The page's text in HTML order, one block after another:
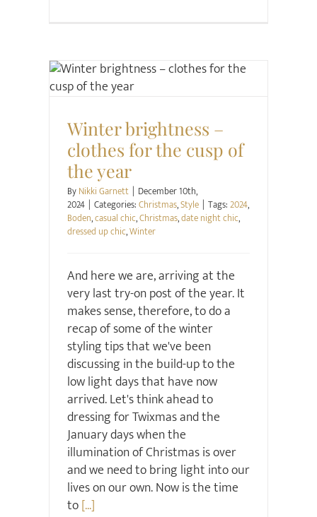
Christmas
Winter brightness –
clothes for the cusp of
the year
ByNikki Garnett | December 10th,
2024 | Categories:Christmas,Style | Tags:2024,
Boden,casual chic,Christmas,date night chic,
dressed up chic,Winter
And here we are, arriving at the
very last try-on post of the year. It
makes sense, therefore, to do a
recap of some of the winter
styling tips that we've been
discussing in the build-up to the
low light days that have now
arrived. Let's think ahead to
dressing for Twixmas and the
January days when the
illumination of Christmas is over
and we need to bring light into our
lives on our own. Now is the time
to[...]